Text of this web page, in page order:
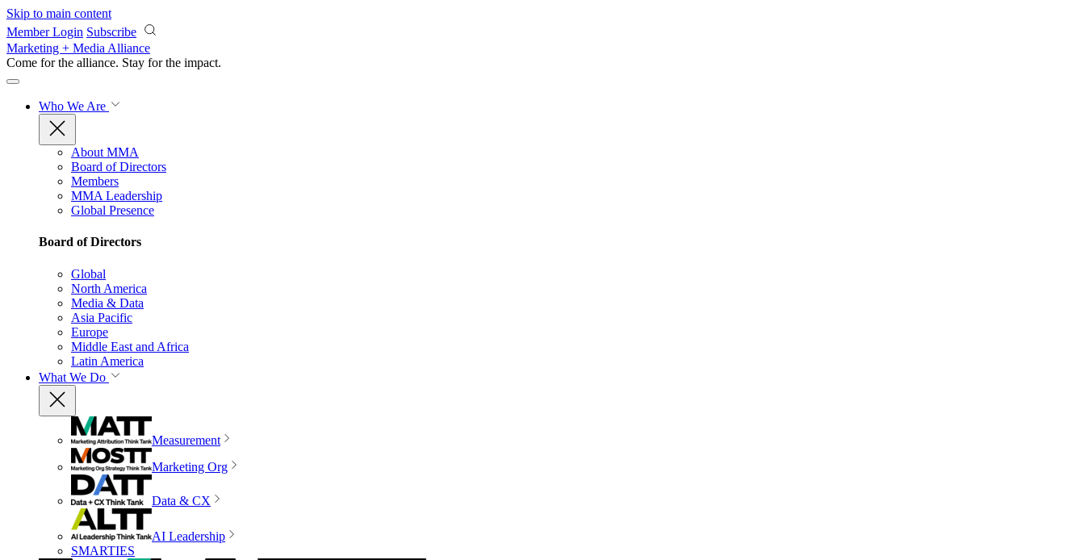
Skip to main content
Member Login Subscribe
Marketing + Media Alliance
Come for the alliance. Stay for the impact.
Who We Are
About MMA
Board of Directors
Members
MMA Leadership
Global Presence
Board of Directors
Global
North America
Media & Data
Asia Pacific
Europe
Middle East and Africa
Latin America
What We Do
Measurement
Marketing Org
Data & CX
AI Leadership
SMARTIES